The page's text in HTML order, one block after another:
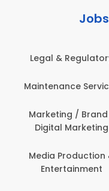
Regulatory
Services
/ Brand /
Marketing
Production &